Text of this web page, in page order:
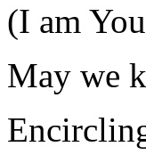
(I am
May we